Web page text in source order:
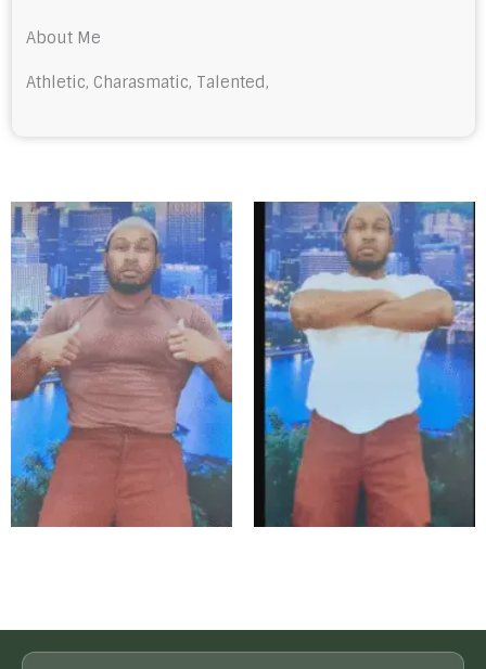
About Me
Athletic, Charasmatic, Talented,